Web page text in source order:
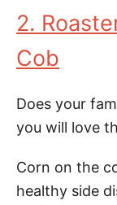
2.
Cob
Does your
you will love
Corn on the
healthy side